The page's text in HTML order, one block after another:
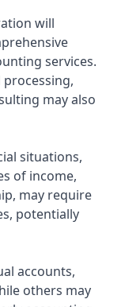
will
services.
may also
situations,
of income,
may require
potentially
accounts,
others may